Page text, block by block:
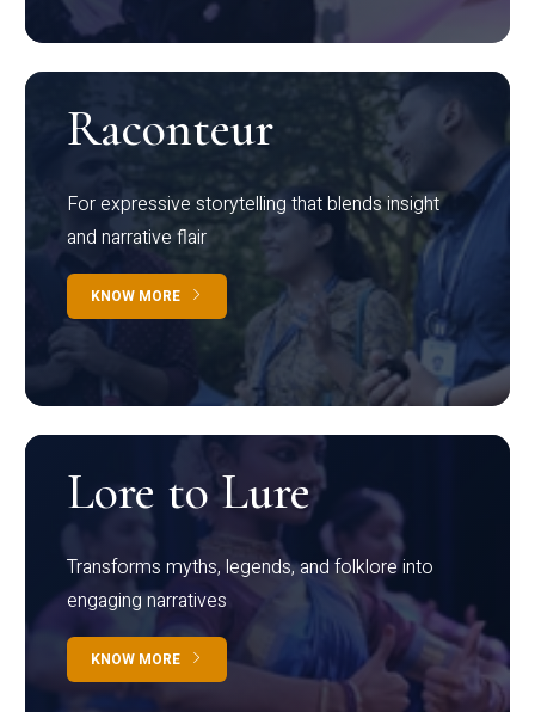
Raconteur
For expressive storytelling that blends insight
and narrative flair
KNOW MORE
Lore to Lure
Transforms myths, legends, and folklore into
engaging narratives
KNOW MORE